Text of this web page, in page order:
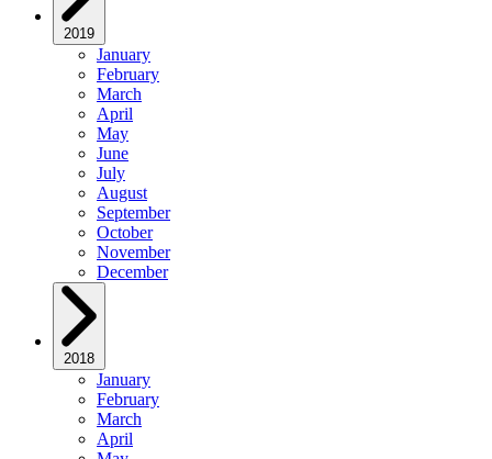
2019
January
February
March
April
May
June
July
August
September
October
November
December
2018
January
February
March
April